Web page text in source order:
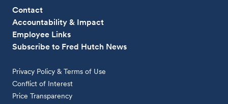
Contact
Accountability & Impact
Employee Links
Subscribe to Fred Hutch News
Privacy Policy & Terms of Use
Conflict of Interest
Price Transparency